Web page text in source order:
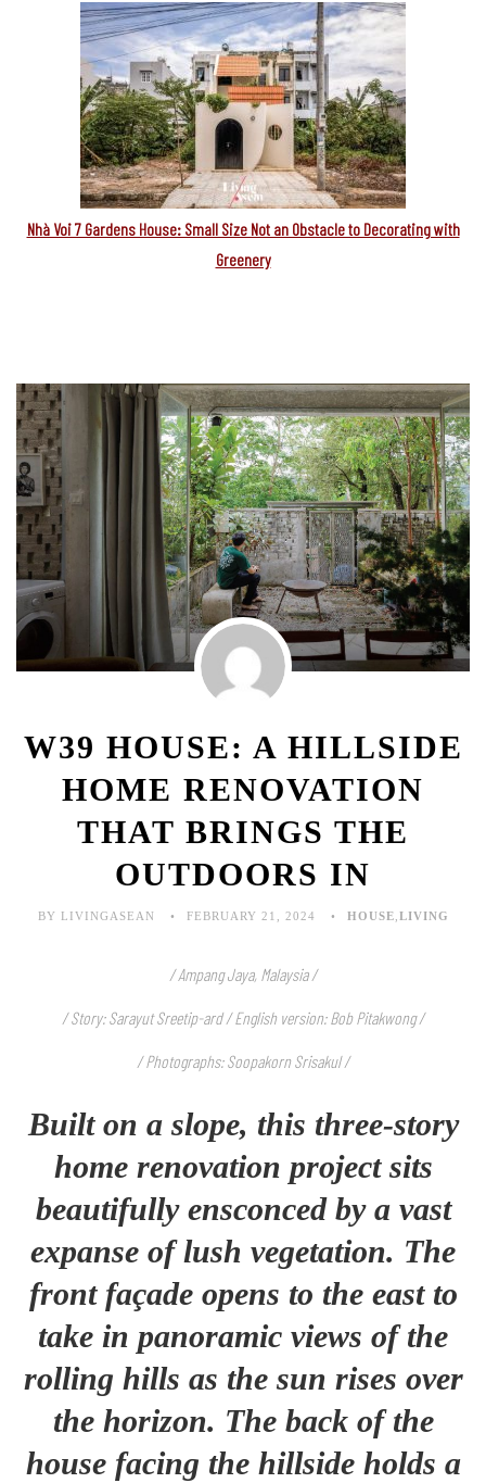
Nhà Voi 7 Gardens House: Small Size Not an Obstacle to Decorating with
Greenery
W39 HOUSE: A HILLSIDE
HOME RENOVATION
THAT BRINGS THE
OUTDOORS IN
BY LIVINGASEAN FEBRUARY 21, 2024 HOUSE LIVING
/ Ampang Jaya, Malaysia /
/ Story: Sarayut Sreetip-ard / English version: Bob Pitakwong /
/ Photographs: Soopakorn Srisakul /
Built on a slope, this three-story
home renovation project sits
beautifully ensconced by a vast
expanse of lush vegetation. The
front façade opens to the east to
take in panoramic views of the
rolling hills as the sun rises over
the horizon. The back of the
house facing the hillside holds a